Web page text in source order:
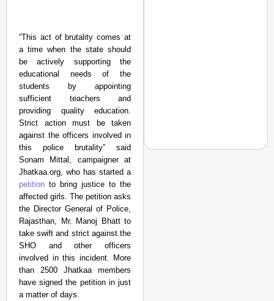
“This act of brutality comes at
a time when the state should
be actively supporting the
educational needs of the
students by appointing
sufficient teachers and
providing quality education.
Strict action must be taken
against the officers involved in
this police brutality” said
Sonam Mittal, campaigner at
Jhatkaa.org, who has started a
petition to bring justice to the
affected girls. The petition asks
the Director General of Police,
Rajasthan, Mr. Manoj Bhatt to
take swift and strict against the
SHO and other officers
involved in this incident. More
than 2500 Jhatkaa members
have signed the petition in just
a matter of days.